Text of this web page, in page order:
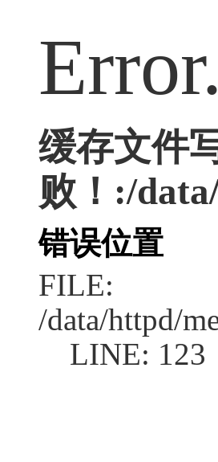
Error.
缓存文件
败！:/
错误位置
FILE:
/data/httpd/
LINE: 123